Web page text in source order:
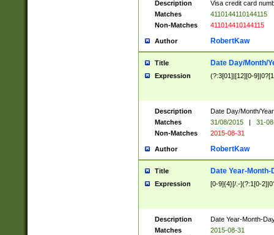
Description
Visa credit card
Matches
4110144110144115
Non-Matches
411014410144115
Author RobertKaw
Title Date Day/Month/
Expression (?:3[01]|[12][0-
Description
Date Day/Month/
Matches
31/08/2015 |
31-
Non-Matches
2015-08-31
Author RobertKaw
Title Date Year-Month-
Expression [0-9]{4}[/.-](?:1[0-
Description
Date Year-Month-
Matches
2015-08-31